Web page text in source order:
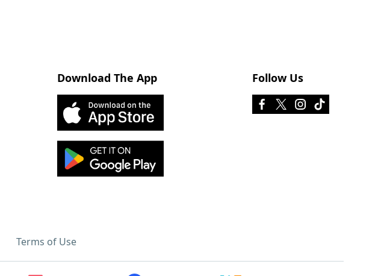
Download The App Follow Us
Terms of Use